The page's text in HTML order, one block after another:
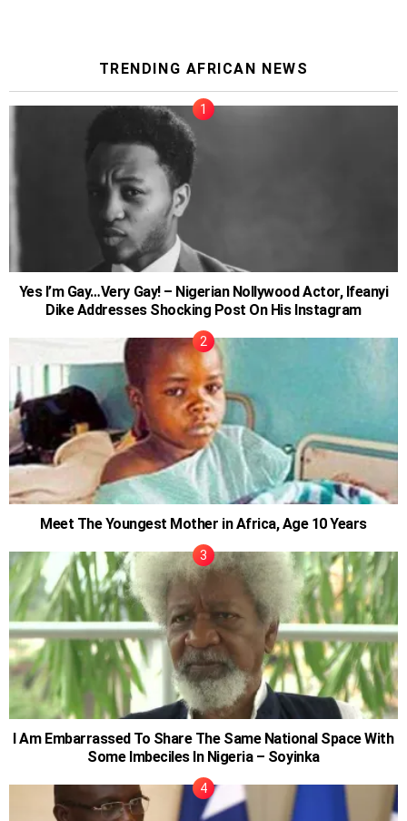
TRENDING AFRICAN NEWS
Yes I’m Gay…Very Gay! – Nigerian Nollywood Actor, Ifeanyi
Dike Addresses Shocking Post On His Instagram
Meet The Youngest Mother in Africa, Age 10 Years
I Am Embarrassed To Share The Same National Space With
Some Imbeciles In Nigeria – Soyinka